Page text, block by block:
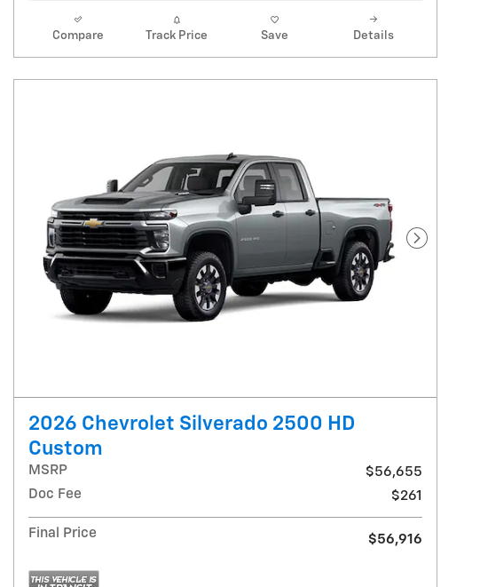
Compare Track Price Save Details
Next
2026 Chevrolet Silverado 2500 HD
Custom
MSRP
$56,655
Doc Fee
$261
Final Price $56,916